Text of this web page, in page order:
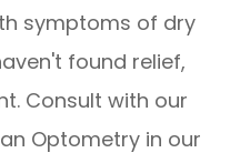
symptoms of dry
found relief,
Consult with our
Optometry in our